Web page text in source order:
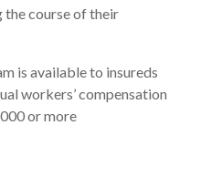
the course of their
is available to insureds
workers’ compensation
or more